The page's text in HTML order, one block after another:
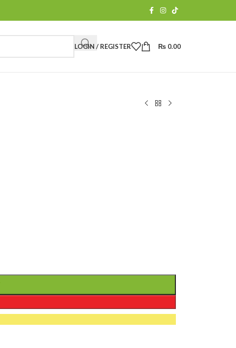
LOGIN / REGISTER ₨ 0.00